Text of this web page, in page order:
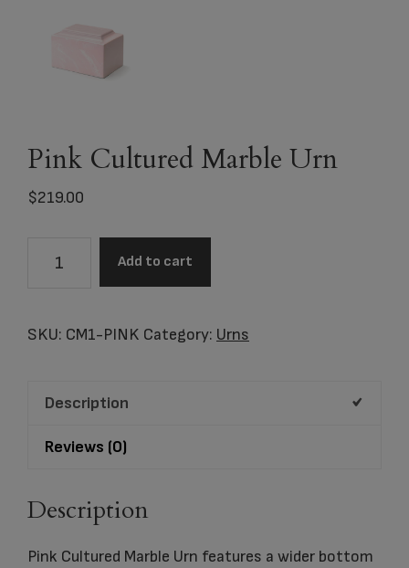
Pink Cultured Marble Urn
$219.00
Urn
Add to cart
SKU: CM1-PINK Category: Urns
Description
Reviews (0)
Description
Pink Cultured Marble Urn features a wider bottom